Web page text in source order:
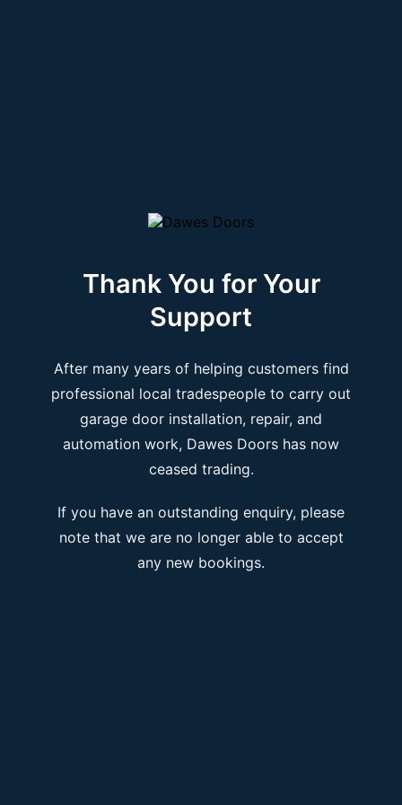
Thank You for Your
Support
After many years of helping customers find
professional local tradespeople to carry out
garage door installation, repair, and
automation work, Dawes Doors has now
ceased trading.
If you have an outstanding enquiry, please
note that we are no longer able to accept
any new bookings.